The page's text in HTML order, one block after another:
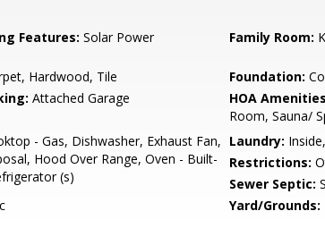
Features: Solar Power Family Room:
Hardwood, Tile Foundation:
Attached Garage HOA
Room, Sauna/
- Gas, Dishwasher, Exhaust Fan,
Hood Over Range, Oven - Built-
(s)
Laundry:
Restrictions:
Sewer Septic:
Yard/Grounds: